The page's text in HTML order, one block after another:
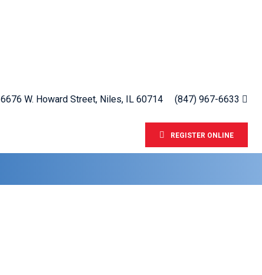
6676 W. Howard Street, Niles, IL 60714 (847) 967-6633
REGISTER ONLINE